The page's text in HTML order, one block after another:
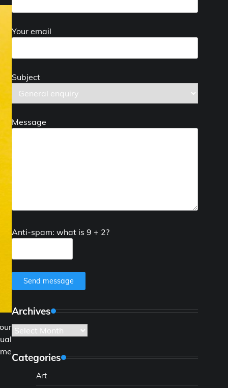
Your email
Subject
Message
Anti-spam: what is 9 + 2?
Send message
Archives
Archives
Categories
Art